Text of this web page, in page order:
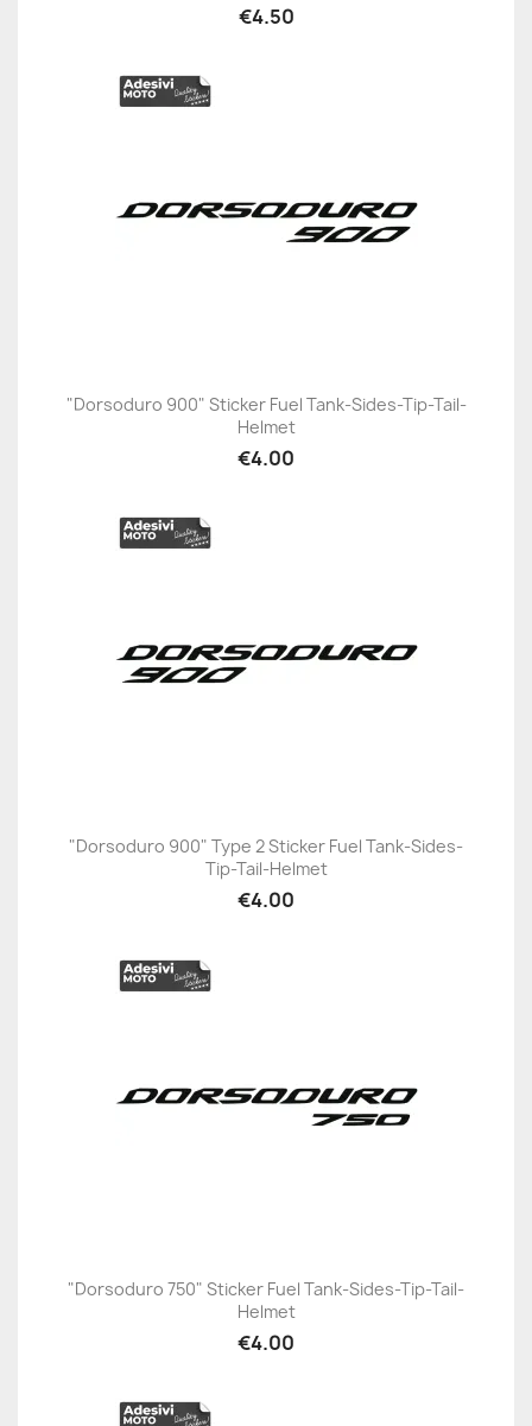
€4.50
"Dorsoduro 900" Sticker Fuel Tank-Sides-Tip-Tail-
Helmet
€4.00
"Dorsoduro 900" Type 2 Sticker Fuel Tank-Sides-
Tip-Tail-Helmet
€4.00
"Dorsoduro 750" Sticker Fuel Tank-Sides-Tip-Tail-
Helmet
€4.00